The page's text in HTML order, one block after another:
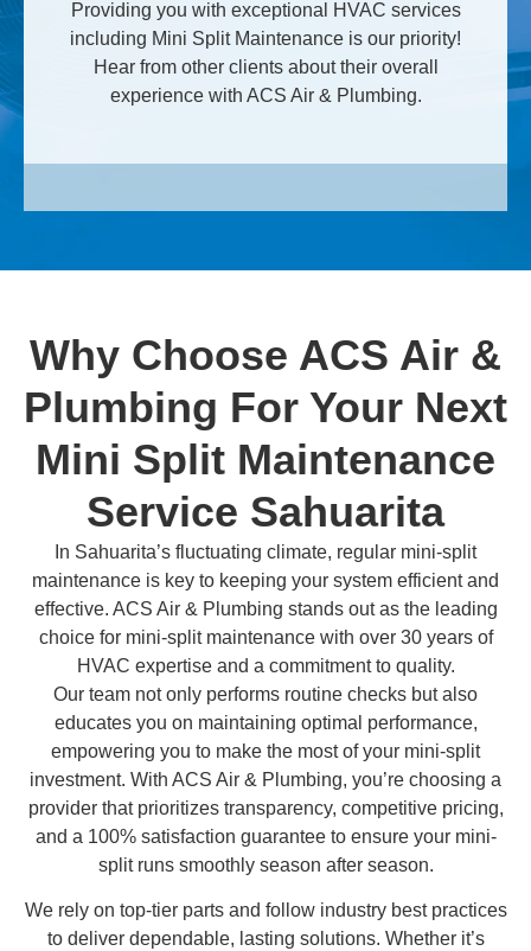
Providing you with exceptional HVAC services
including Mini Split Maintenance is our priority!
Hear from other clients about their overall
experience with ACS Air & Plumbing.
Why Choose ACS Air &
Plumbing For Your Next
Mini Split Maintenance
Service Sahuarita
In Sahuarita’s fluctuating climate, regular mini-split
maintenance is key to keeping your system efficient and
effective. ACS Air & Plumbing stands out as the leading
choice for mini-split maintenance with over 30 years of
HVAC expertise and a commitment to quality.
Our team not only performs routine checks but also
educates you on maintaining optimal performance,
empowering you to make the most of your mini-split
investment. With ACS Air & Plumbing, you’re choosing a
provider that prioritizes transparency, competitive pricing,
and a 100% satisfaction guarantee to ensure your mini-
split runs smoothly season after season.
We rely on top-tier parts and follow industry best practices
to deliver dependable, lasting solutions. Whether it’s